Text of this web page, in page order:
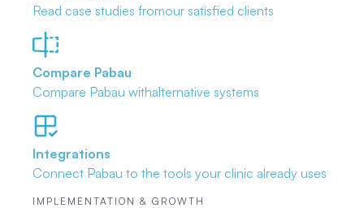
Read case studies fromour satisfied clients
Compare Pabau
Compare Pabau withalternative systems
Integrations
Connect Pabau to the tools your clinic already uses
IMPLEMENTATION & GROWTH